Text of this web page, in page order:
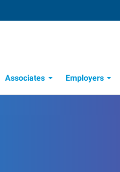
Associates Employers